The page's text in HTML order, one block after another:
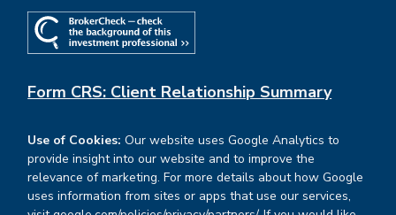
Form CRS: Client Relationship Summary
Use of Cookies: Our website uses Google Analytics to
provide insight into our website and to improve the
relevance of marketing. For more details about how Google
uses information from sites or apps that use our services,